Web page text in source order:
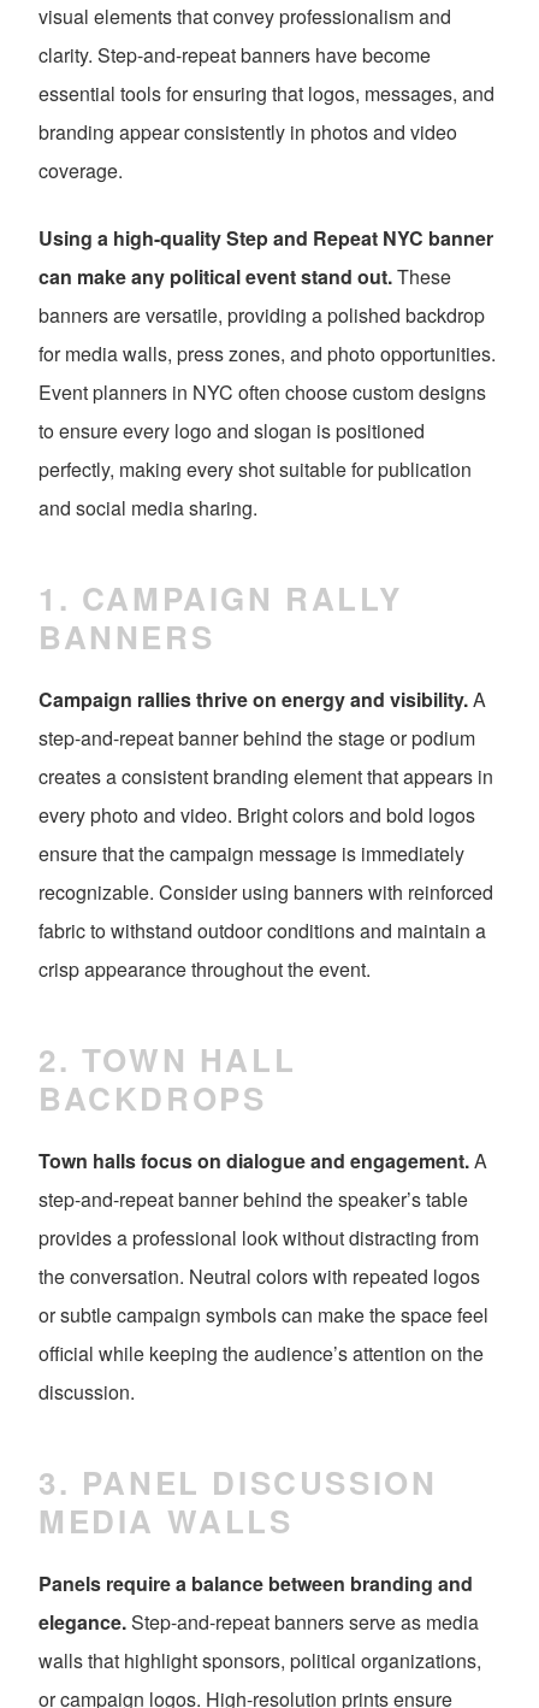
visual elements that convey professionalism and
clarity. Step-and-repeat banners have become
essential tools for ensuring that logos, messages, and
branding appear consistently in photos and video
coverage.
Using a high-quality Step and Repeat NYC banner
can make any political event stand out.These
banners are versatile, providing a polished backdrop
for media walls, press zones, and photo opportunities.
Event planners in NYC often choose custom designs
to ensure every logo and slogan is positioned
perfectly, making every shot suitable for publication
and social media sharing.
1. CAMPAIGN RALLY
BANNERS
Campaign rallies thrive on energy and visibility.A
step-and-repeat banner behind the stage or podium
creates a consistent branding element that appears in
every photo and video. Bright colors and bold logos
ensure that the campaign message is immediately
recognizable. Consider using banners with reinforced
fabric to withstand outdoor conditions and maintain a
crisp appearance throughout the event.
2. TOWN HALL
BACKDROPS
Town halls focus on dialogue and engagement.A
step-and-repeat banner behind the speaker’s table
provides a professional look without distracting from
the conversation. Neutral colors with repeated logos
or subtle campaign symbols can make the space feel
official while keeping the audience’s attention on the
discussion.
3. PANEL DISCUSSION
MEDIA WALLS
Panels require a balance between branding and
elegance.Step-and-repeat banners serve as media
walls that highlight sponsors, political organizations,
or campaign logos. High-resolution prints ensure